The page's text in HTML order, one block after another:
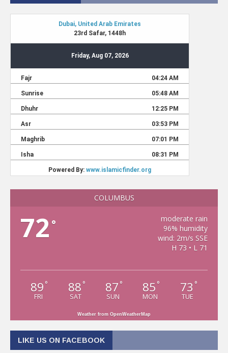
COLUMBUS
72 °
moderate rain
96% humidity
wind: 2m/s SSE
H 73 • L 71
89 °
FRI
88 °
SAT
87 °
SUN
85 °
MON
73 °
TUE
Weather from OpenWeatherMap
LIKE US ON FACEBOOK